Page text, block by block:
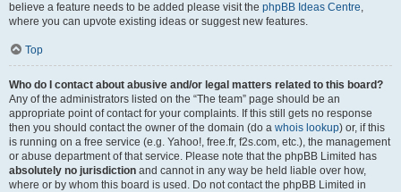
believe a feature needs to be added please visit the phpBB Ideas Centre,
where you can upvote existing ideas or suggest new features.
Top
Who do I contact about abusive and/or legal matters related to this board?
Any of the administrators listed on the “The team” page should be an
appropriate point of contact for your complaints. If this still gets no response
then you should contact the owner of the domain (do a whois lookup) or, if this
is running on a free service (e.g. Yahoo!, free.fr, f2s.com, etc.), the management
or abuse department of that service. Please note that the phpBB Limited has
absolutely no jurisdiction and cannot in any way be held liable over how,
where or by whom this board is used. Do not contact the phpBB Limited in